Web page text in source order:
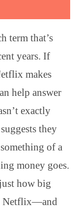
term that’s
years. If
makes
help answer
exactly
they
of a
money goes.
how big
Netflix—and